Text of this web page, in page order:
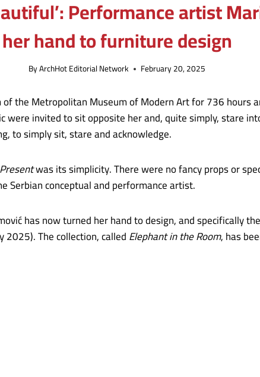
Performance artist
her hand to furniture design
ByArchHot Editorial Network February 20, 2025
the Metropolitan Museum of Modern Art for 736 hours
were invited to sit opposite her and, quite simply, stare
to simply sit, stare and acknowledge.
was its simplicity. There were no fancy props or
Serbian conceptual and performance artist.
has now turned her hand to design, and specifically
2025). The collection, calledElephant in the Room, has